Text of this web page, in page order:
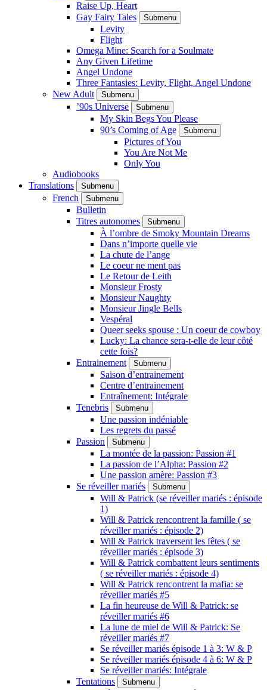
Raise Up, Heart
Gay Fairy Tales
Submenu
Levity
Flight
Omega Mine: Search for a Soulmate
Any Given Lifetime
Angel Undone
Three Fantasies: Levity, Flight, Angel Undone
New Adult
Submenu
’90s Universe Submenu
My Skin Begs You Please
90’s Coming of Age
Submenu
Pictures of You
You Are Not Me
Only You
Audiobooks
Translations
Submenu
French Submenu
Bulletin
Titres autonomes
Submenu
À l’ombre de Smoky Mountain Dreams
Dans n’importe quelle vie
La chute de l’ange
Le coeur ne ment pas
Le Retour de Leith
Monsieur Frosty
Monsieur Naughty
Monsieur Jingle Bells
Vespéral
Queer seeks spouse : Un coeur de cowboy
Lucky: La chance sera-t-elle de leur côté
cette fois?
Entrainement
Submenu
Saison d’entrainement
Centre d’entrainement
Entraînement: Intégrale
Tenebris
Submenu
Une passion indéniable
Les regrets du passé
Passion
Submenu
La montée de la passion: Passion #1
La passion de l’Alpha: Passion #2
Une passion amère: Passion #3
Se réveiller mariés
Submenu
Will & Patrick (se réveiller mariés : épisode
1)
Will & Patrick rencontrent la famille ( se
réveiller mariés : épisode 2)
Will & Patrick traversent les fêtes ( se
réveiller mariés : épisode 3)
Will & Patrick combattent leurs sentiments
( se réveiller mariés : épisode 4)
Will & Patrick rencontrent la mafia: se
réveiller mariés #5
La fin heureuse de Will & Patrick: se
réveiller mariés #6
La lune de miel de Will & Patrick: Se
réveiller mariés #7
Se réveiller mariés épisode 1 à 3: W & P
Se réveiller mariés épisode 4 à 6: W & P
Se réveiller mariés: Intégrale
Tentations
Submenu